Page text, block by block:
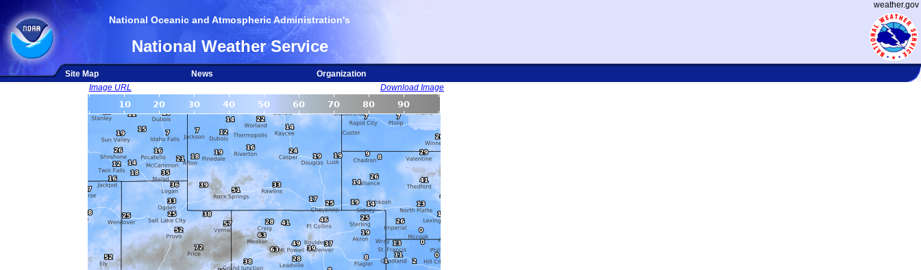
weather.gov
National Oceanic and Atmospheric Administration's
National Weather Service
Site Map News
Organization
Image URL
Download Image